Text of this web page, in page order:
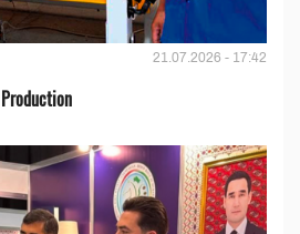
21.07.2026 - 17:42